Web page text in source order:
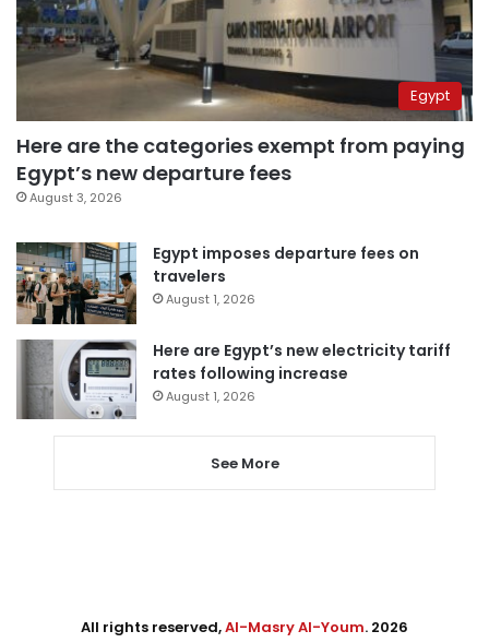
Egypt
Here are the categories exempt from paying
Egypt’s new departure fees
August 3, 2026
Egypt imposes departure fees on
travelers
August 1, 2026
Here are Egypt’s new electricity tariff
rates following increase
August 1, 2026
See More
All rights reserved,Al-Masry Al-Youm. 2026